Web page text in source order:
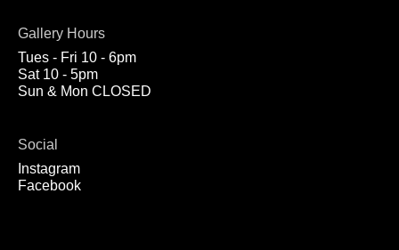
Gallery Hours
Tues - Fri 10 - 6pm
Sat 10 - 5pm
Sun & Mon CLOSED
Social
Instagram
Facebook